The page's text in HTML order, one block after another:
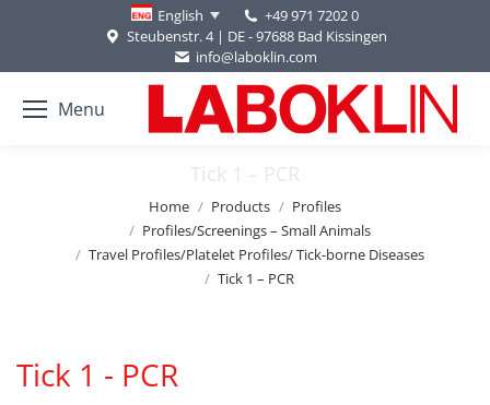
English
+49 971 7202 0
Steubenstr. 4 | DE - 97688 Bad Kissingen
info@laboklin.com
Menu
Tick 1 – PCR
Home Products
Profiles
Profiles/Screenings – Small Animals
Travel Profiles/Platelet Profiles/ Tick-borne Diseases
Tick 1 – PCR
Tick 1 - PCR